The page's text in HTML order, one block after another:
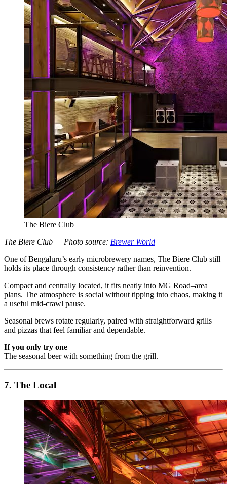
The Biere Club
The Biere Club — Photo source: Brewer World
One of Bengaluru’s early microbrewery names, The Biere Club still
holds its place through consistency rather than reinvention.
Compact and centrally located, it fits neatly into MG Road–area
plans. The atmosphere is social without tipping into chaos, making it
a useful mid-crawl pause.
Seasonal brews rotate regularly, paired with straightforward grills
and pizzas that feel familiar and dependable.
If you only try one
The seasonal beer with something from the grill.
7. The Local